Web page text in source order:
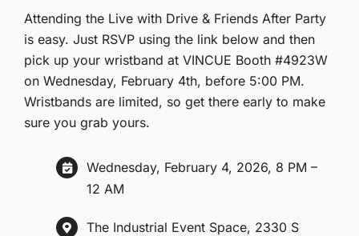
Attending the Live with Drive & Friends After Party
is easy. Just RSVP using the link below and then
pick up your wristband at VINCUE Booth #4923W
on Wednesday, February 4th, before 5:00 PM.
Wristbands are limited, so get there early to make
sure you grab yours.
Wednesday, February 4, 2026, 8 PM –
12 AM
The Industrial Event Space, 2330 S